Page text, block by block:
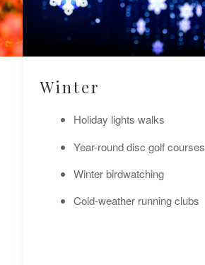
Winter
Holiday lights walks
Year-round disc golf courses
Winter birdwatching
Cold-weather running clubs